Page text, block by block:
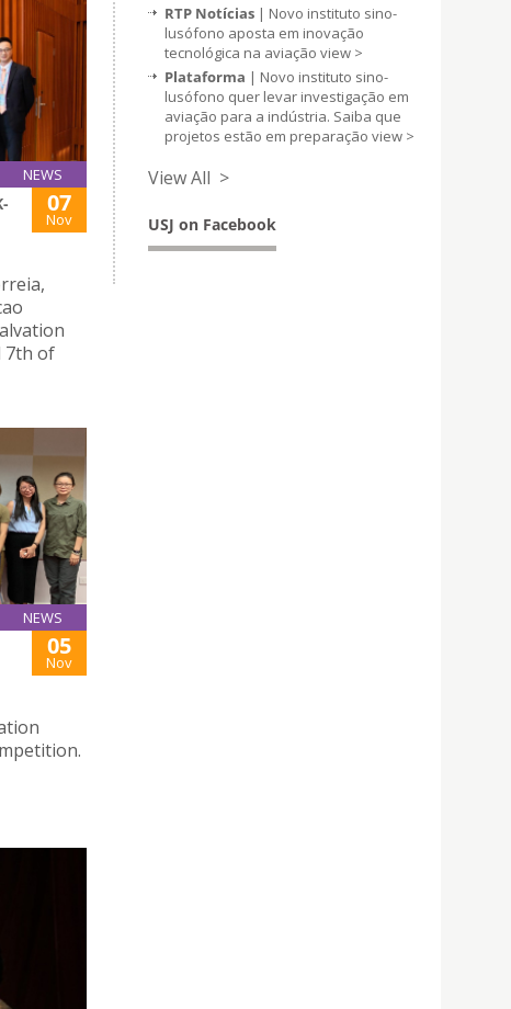
NEWS
07
Nov
7th of
NEWS
05
Nov
RTP Notícias | Novo instituto sino-
lusófono aposta em inovação
tecnológica na aviação view >
Plataforma | Novo instituto sino-
lusófono quer levar investigação em
aviação para a indústria. Saiba que
projetos estão em preparação view >
View All >
USJ on Facebook